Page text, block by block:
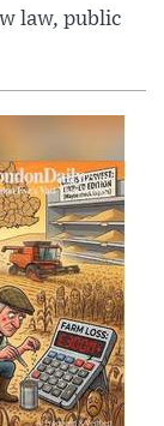
law, public